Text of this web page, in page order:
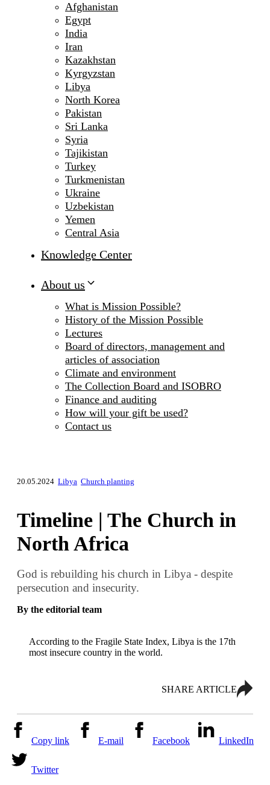
Afghanistan
Egypt
India
Iran
Kazakhstan
Kyrgyzstan
Libya
North Korea
Pakistan
Sri Lanka
Syria
Tajikistan
Turkey
Turkmenistan
Ukraine
Uzbekistan
Yemen
Central Asia
Knowledge Center
About us
What is Mission Possible?
History of the Mission Possible
Lectures
Board of directors, management and
articles of association
Climate and environment
The Collection Board and ISOBRO
Finance and auditing
How will your gift be used?
Contact us
20.05.2024 Libya Church planting
Timeline | The Church in
North Africa
God is rebuilding his church in Libya - despite
persecution and insecurity.
By the editorial team
According to the Fragile State Index, Libya is the 17th
most insecure country in the world.
SHARE ARTICLE
Copy link E-mail Facebook LinkedIn
Twitter